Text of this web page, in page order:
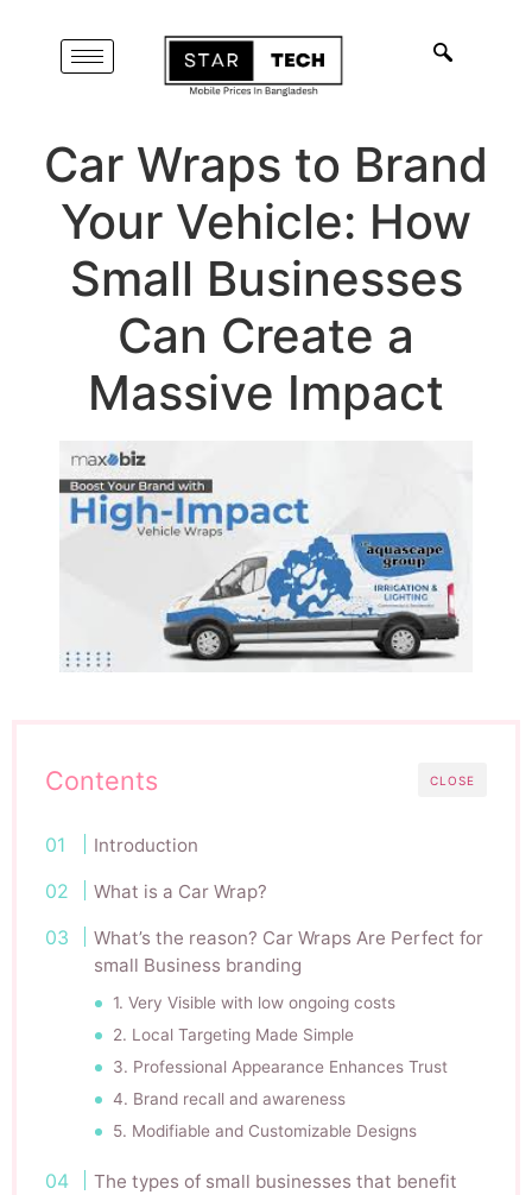
Car Wraps to Brand
Your Vehicle: How
Small Businesses
Can Create a
Massive Impact
CLOSE
Contents
Introduction
What is a Car Wrap?
What’s the reason? Car Wraps Are Perfect for
small Business branding
1. Very Visible with low ongoing costs
2. Local Targeting Made Simple
3. Professional Appearance Enhances Trust
4. Brand recall and awareness
5. Modifiable and Customizable Designs
The types of small businesses that benefit